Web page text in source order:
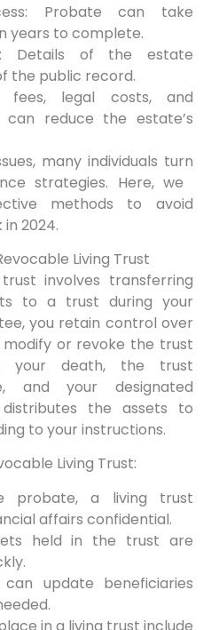
Probate can take
years to complete.
⁢Details ⁣of the estate
the public record.
fees, legal costs,​ and
can reduce the‌ estate’s
many individuals turn
strategies. Here, ‌we
​methods to avoid
2024.
Living Trust
involves ​transferring
to a trust during your
you retain control over
or revoke the trust‌
your death, the trust
and your designated
the‌ assets to
to your instructions.
Living Trust:
probate, a living trust
affairs confidential.
held in the ⁣trust are
​can ⁢update beneficiaries
in a living trust ⁣include‌